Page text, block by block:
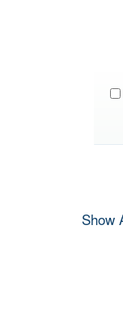
Show